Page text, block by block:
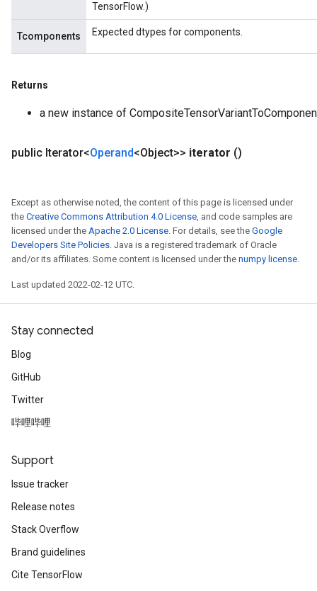
TensorFlow.)
Tcomponents Expected dtypes for components.
Returns
a new instance of
public Iterator<Operand<Object>> iterator ()
Except as otherwise noted, the content of this page is licensed under
the Creative Commons Attribution 4.0 License, and code samples are
licensed under the Apache 2.0 License. For details, see the Google
Developers Site Policies. Java is a registered trademark of Oracle
and/or its affiliates. Some content is licensed under the numpy license.
Last updated 2022-02-12 UTC.
Stay connected
Blog
GitHub
Twitter
哔哩哔哩
Support
Issue tracker
Release notes
Stack Overflow
Brand guidelines
Cite TensorFlow